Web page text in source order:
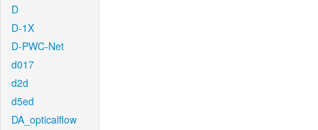
D
D-1X
D-PWC-Net
d017
d2d
d5ed
DA_opticalflow